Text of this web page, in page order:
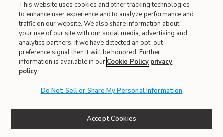
Add Joy Carpets Kid Essentials Tiny Town 7'8 x 10'9 Area Rug in
Joy Carpets
Joy Carpets Kid Essentials Tiny Town 7'8 X 10'9 Area
Rug In Color Multi
Affirm. See if you qualify at checkout.
This website uses cookies and other tracking technologies
to enhance user experience and to analyze performance and
traffic on our website. We also share information about
your use of our site with our social media, advertising and
analytics partners. If we have detected an opt-out
preference signal then it will be honored. Further
information is available in our Cookie Policy privacy
policy.
Do Not Sell or Share My Personal Information
Accept Cookies